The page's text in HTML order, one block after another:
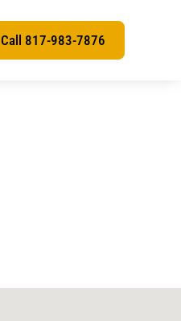
Call 817-983-7876